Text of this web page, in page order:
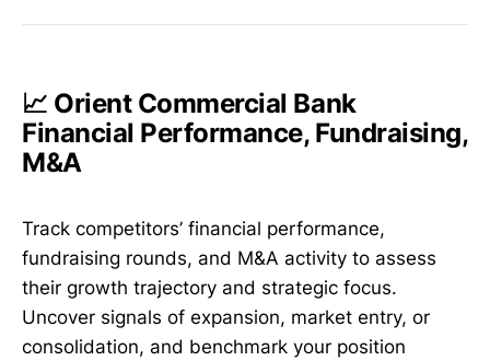
📈 Orient Commercial Bank
Financial Performance, Fundraising,
M&A
Track competitors’ financial performance,
fundraising rounds, and M&A activity to assess
their growth trajectory and strategic focus.
Uncover signals of expansion, market entry, or
consolidation, and benchmark your position